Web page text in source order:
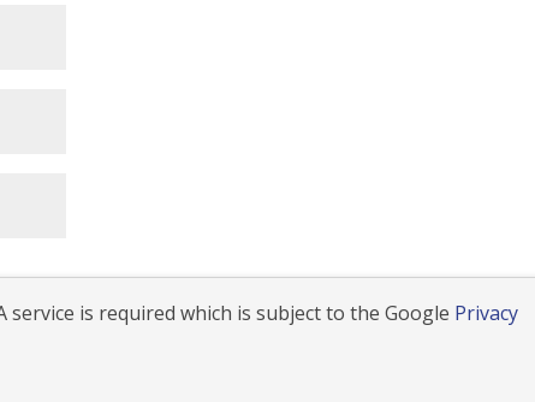
service is required which is subject to the Google Privacy